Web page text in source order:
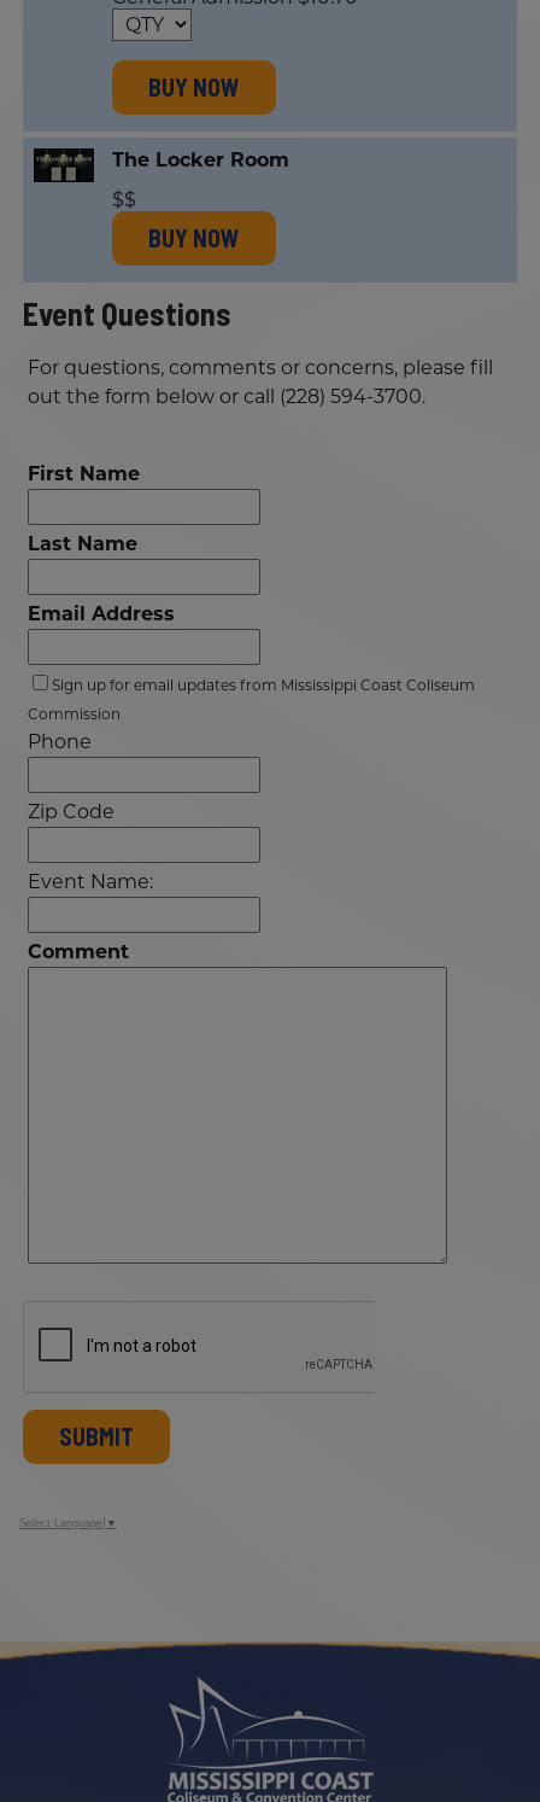
BUY NOW
The Locker Room
$$
BUY NOW
Event Questions
For questions, comments or concerns, please fill
out the form below or call (228) 594-3700.
First Name
Last Name
Email Address
Sign up for email updates from Mississippi Coast Coliseum
Commission
Phone
Zip Code
Event Name:
Comment
SUBMIT
Select Language ▼